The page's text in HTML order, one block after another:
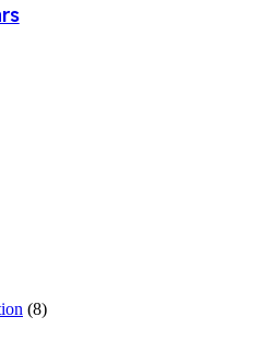
(8)